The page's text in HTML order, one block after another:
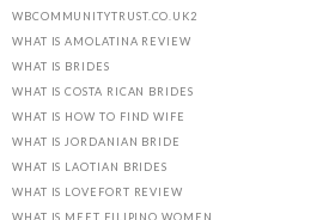
WBCOMMUNITYTRUST.CO.UK2
WHAT IS AMOLATINA REVIEW
WHAT IS BRIDES
WHAT IS COSTA RICAN BRIDES
WHAT IS HOW TO FIND WIFE
WHAT IS JORDANIAN BRIDE
WHAT IS LAOTIAN BRIDES
WHAT IS LOVEFORT REVIEW